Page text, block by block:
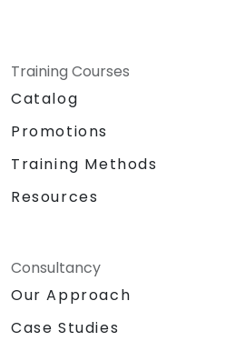
Training Courses
Catalog
Promotions
Training Methods
Resources
Consultancy
Our Approach
Case Studies